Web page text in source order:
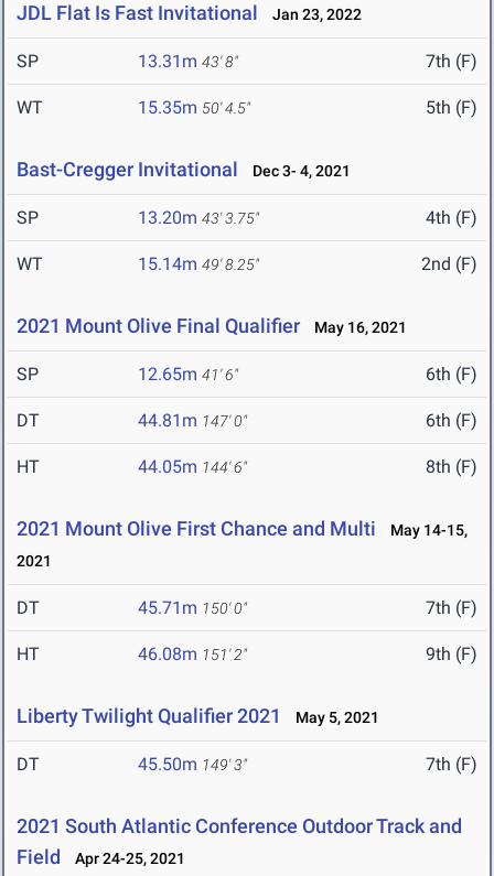
JDL Flat Is Fast Invitational Jan 23, 2022
SP 13.31m 43' 8" 7th (F)
WT 15.35m 50' 4.5" 5th (F)
Bast-Cregger Invitational Dec 3- 4, 2021
SP 13.20m 43' 3.75" 4th (F)
WT 15.14m 49' 8.25" 2nd (F)
2021 Mount Olive Final Qualifier May 16, 2021
SP 12.65m 41' 6" 6th (F)
DT 44.81m 147' 0" 6th (F)
HT 44.05m 144' 6" 8th (F)
2021 Mount Olive First Chance and Multi
May 14-15,
2021
DT 45.71m 150' 0" 7th (F)
HT 46.08m 151' 2" 9th (F)
Liberty Twilight Qualifier 2021 May 5, 2021
DT 45.50m 149' 3" 7th (F)
2021 South Atlantic Conference Outdoor Track and
Field
Apr 24-25, 2021